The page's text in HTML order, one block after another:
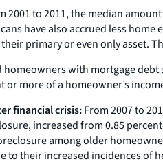
2001 to 2011, the median
have also accrued less
primary or even only asset.
with mortgage
more of a homeowner’s
financial crisis:From 2007 to
increased from 0.85
among older
their increased incidences